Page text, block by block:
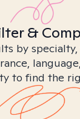
&
by
to find the